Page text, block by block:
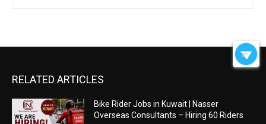
RELATED ARTICLES
Bike Rider Jobs in Kuwait | Nasser
Overseas Consultants – Hiring 60 Riders